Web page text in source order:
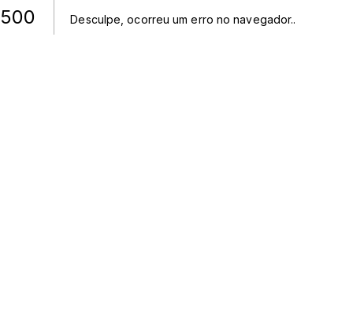
500 Desculpe, ocorreu um erro no navegador..